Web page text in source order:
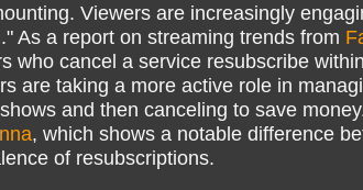
Viewers are increasingly
As a report on streaming trends from
who cancel a service resubscribe
are taking a more active role in
and then canceling to save
, which shows a notable difference
of resubscriptions.